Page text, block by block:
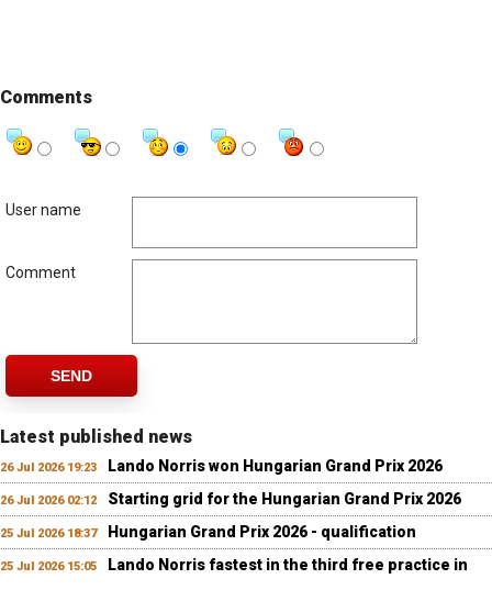
Comments
User name
Comment
SEND
Latest published news
26 Jul 2026 19:23 Lando Norris won Hungarian Grand Prix 2026
26 Jul 2026 02:12 Starting grid for the Hungarian Grand Prix 2026
25 Jul 2026 18:37 Hungarian Grand Prix 2026 - qualification
25 Jul 2026 15:05
Lando Norris fastest in the third free practice in